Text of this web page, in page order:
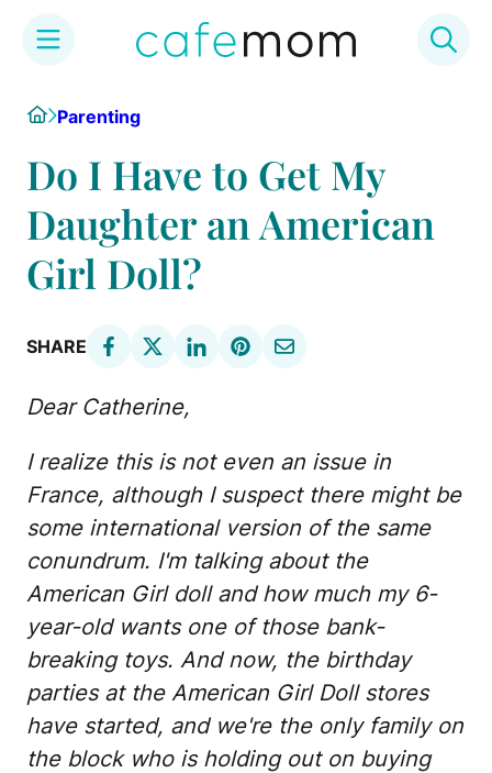
content
HomeParenting
Do I Have to Get My
Daughter an American
Girl Doll?
SHARE
Dear Catherine,
I realize this is not even an issue in
France, although I suspect there might be
some international version of the same
conundrum. I'm talking about the
American Girl doll and how much my 6-
year-old wants one of those bank-
breaking toys. And now, the birthday
parties at the American Girl Doll stores
have started, and we're the only family on
the block who is holding out on buying